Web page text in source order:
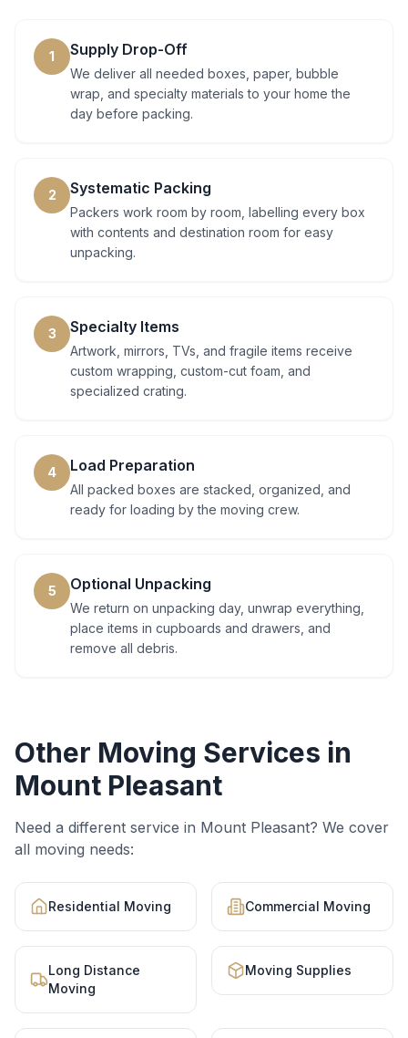
1 Supply Drop-Off
We deliver all needed boxes, paper, bubble
wrap, and specialty materials to your home the
day before packing.
2 Systematic Packing
Packers work room by room, labelling every box
with contents and destination room for easy
unpacking.
3 Specialty Items
Artwork, mirrors, TVs, and fragile items receive
custom wrapping, custom-cut foam, and
specialized crating.
4 Load Preparation
All packed boxes are stacked, organized, and
ready for loading by the moving crew.
5 Optional Unpacking
We return on unpacking day, unwrap everything,
place items in cupboards and drawers, and
remove all debris.
Other Moving Services in
Mount Pleasant
Need a different service in Mount Pleasant? We cover
all moving needs:
Residential Moving Commercial Moving
Long Distance
Moving
Moving Supplies